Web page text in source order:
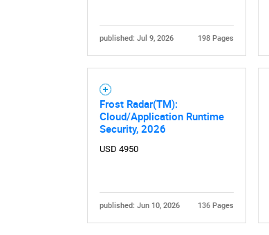
published: Jul 9, 2026 198 Pages
Frost Radar(TM):
Cloud/Application Runtime
Security, 2026
USD 4950
published: Jun 10, 2026 136 Pages